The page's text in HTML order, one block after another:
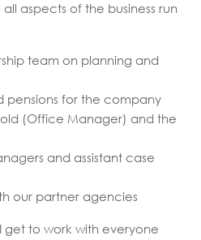
aspects of the business run
team on planning and
pensions for the company
(Office Manager) and the
and assistant case
our partner agencies
get to work with everyone